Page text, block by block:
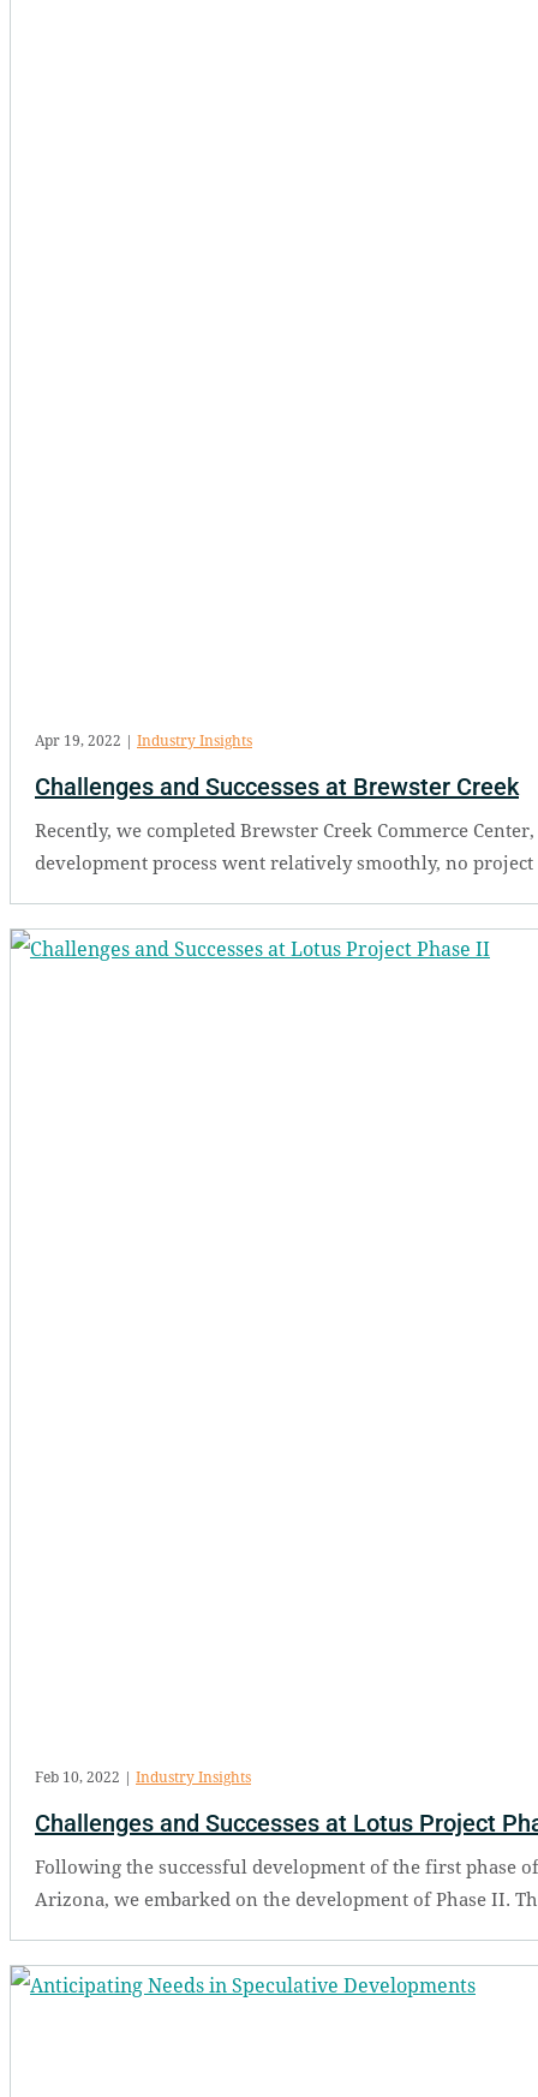
Challenges and Successes at Brewster Creek
Apr 19, 2022 | Industry Insights
Recently, we completed Brewster Creek Commerce
development process went relatively smoothly, no
Challenges and Successes at Lotus Project
Feb 10, 2022 | Industry Insights
Following the successful development of the first phase
Arizona, we embarked on the development of Phase II.